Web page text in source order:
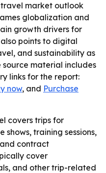
market outlook
globalization and
growth drivers for
points to digital
and sustainability as
material includes
links for the report:
now, and Purchase
covers trips for
shows, training sessions,
contract
cover
and other trip-related